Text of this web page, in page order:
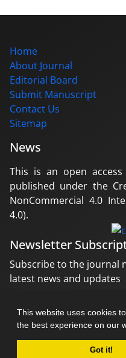
This website uses cookies
the best experience on our
Got it!
Home
About Journal
Editorial Board
Submit Manuscript
Contact Us
Sitemap
News
This is an open
published under the
NonCommercial 4.0
4.0).
Newsletter
Subscribe to the journal
latest news and updates